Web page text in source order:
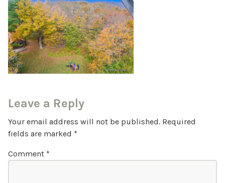
Leave a Reply
Your email address will not be published. Required
fields are marked *
Comment *